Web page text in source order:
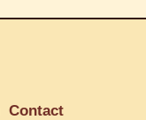
Contact